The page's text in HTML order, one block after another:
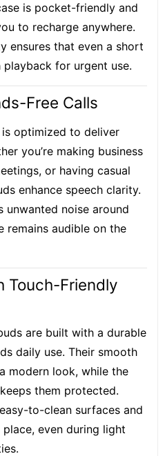
is pocket-friendly and
to recharge anywhere.
ensures that even a short
for urgent use.
Free Calls
optimized to deliver
you’re making business
or having casual
enhance speech clarity.
unwanted noise around
remains audible on the
Touch-Friendly
are built with a durable
daily use. Their smooth
modern look, while the
them protected.
to-clean surfaces and
even during light